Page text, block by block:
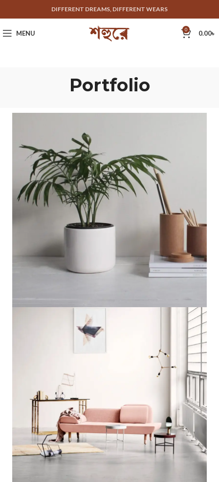
DIFFERENT DREAMS, DIFFERENT WEARS
MENU 0 0.00৳
Portfolio